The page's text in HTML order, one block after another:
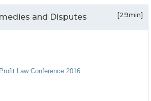
and Disputes [29min]
Law Conference 2016